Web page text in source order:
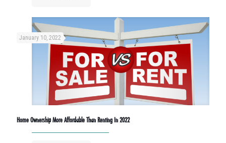
January 10, 2022
Home Ownership More Affordable Than Renting In 2022